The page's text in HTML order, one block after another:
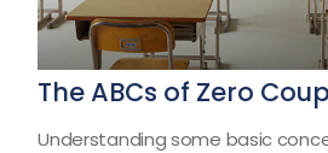
The ABCs of Zero
Understanding some basic